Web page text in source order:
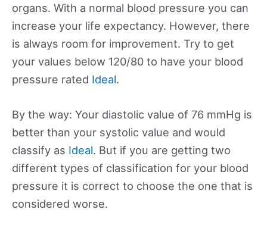
organs. With a normal blood pressure you can
increase your life expectancy. However, there
is always room for improvement. Try to get
your values below 120/80 to have your blood
pressure rated Ideal.
By the way: Your diastolic value of 76 mmHg is
better than your systolic value and would
classify as Ideal. But if you are getting two
different types of classification for your blood
pressure it is correct to choose the one that is
considered worse.